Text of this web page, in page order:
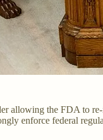
allowing the FDA to
enforce federal